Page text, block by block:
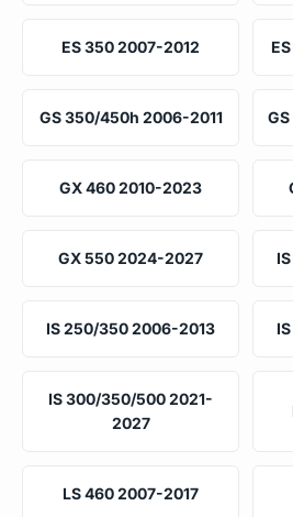
ES 350 2007-2012
GS 350/450h 2006-2011
GX 460 2010-2023
GX 550 2024-2027
IS 250/350 2006-2013
IS 300/350/500 2021-
2027
LS 460 2007-2017